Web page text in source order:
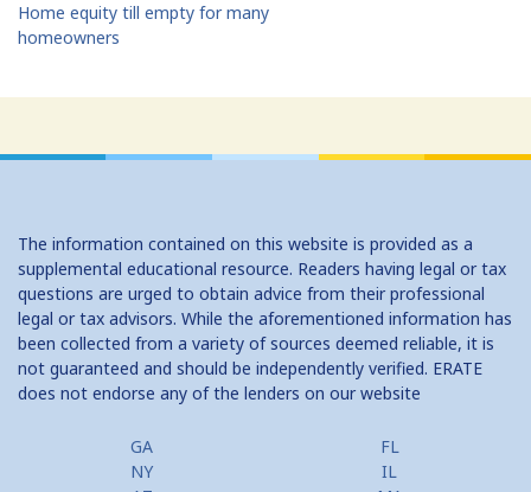
Home equity till empty for many
homeowners
The information contained on this website is provided as a
supplemental educational resource. Readers having legal or tax
questions are urged to obtain advice from their professional
legal or tax advisors. While the aforementioned information has
been collected from a variety of sources deemed reliable, it is
not guaranteed and should be independently verified. ERATE
does not endorse any of the lenders on our website
GA
FL
NY
IL